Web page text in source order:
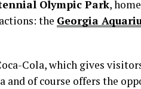
Olympic Park,
the Georgia
Cola, which gives
of course offers the